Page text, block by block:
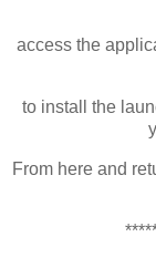
access the
to install the
From here and